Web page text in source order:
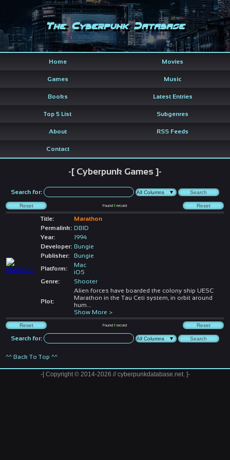
The Cyberpunk Database
Home Movies
Games Music
Books Latest Entries
Top 5 List Subgenres
About RSS Feeds
Contact
-[ Cyberpunk Games ]-
Search for:
Found1 record
Title:
Marathon
Permalink: DBID
Year:
1994
Developer: Bungie
Publisher:
Bungie
Platform:
Mac
iOS
Genre:
Shooter
Plot:
Alien forces have boarded the colony ship UESC
Marathon in the Tau Ceti system, in orbit around
hum
Show More >
Found1 record
Search for:
^^ Back To Top ^^
-[ Copyright © 2014-2026 // cyberpunkdatabase.net. ]-